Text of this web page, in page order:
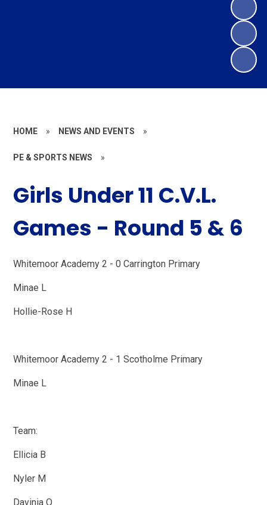
HOME » NEWS AND EVENTS »
PE & SPORTS NEWS »
Girls Under 11 C.V.L.
Games - Round 5 & 6
Whitemoor Academy 2 - 0 Carrington Primary
Minae L
Hollie-Rose H
Whitemoor Academy 2 - 1 Scotholme Primary
Minae L
Team:
Ellicia B
Nyler M
Davinia O